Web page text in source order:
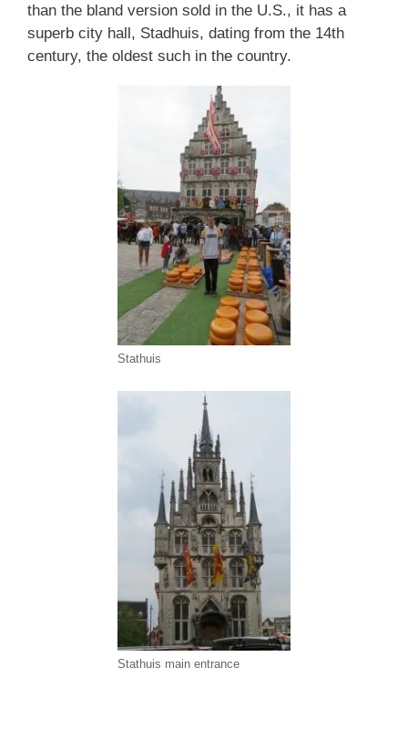
than the bland version sold in the U.S., it has a
superb city hall, Stadhuis, dating from the 14th
century, the oldest such in the country.
Stathuis
Stathuis main entrance